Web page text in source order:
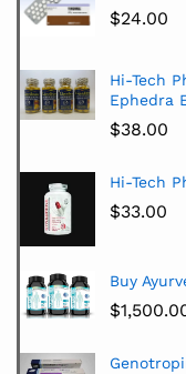
$24.00
Hi-Tech
Ephedra
$38.00
Hi-Tech
$33.00
Buy
$